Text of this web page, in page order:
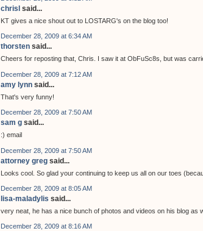
chrisl said...
KT gives a nice shout out to LOSTARG's on the blog too!
December 28, 2009 at 6:34 AM
thorsten said...
Cheers for reposting that, Chris. I saw it at ObFuSc8s, but was
December 28, 2009 at 7:12 AM
amy lynn said...
That's very funny!
December 28, 2009 at 7:50 AM
sam g said...
:) email
December 28, 2009 at 7:50 AM
attorney greg said...
Looks cool. So glad your continuing to keep us all on our toes
December 28, 2009 at 8:05 AM
lisa-maladylis said...
very neat, he has a nice bunch of photos and videos on his blog as
December 28, 2009 at 8:16 AM